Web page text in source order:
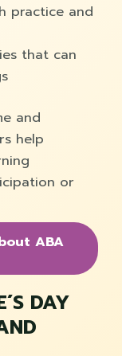
practice and
that can
and
help
or
ABA
DAY